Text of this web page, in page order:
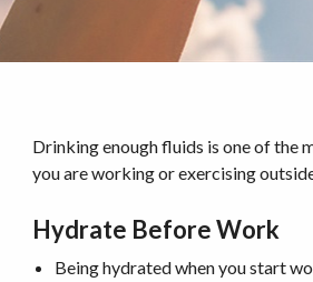
Drinking enough fluids is one of the
you are working or exercising
Hydrate Before Work
Being hydrated when you start